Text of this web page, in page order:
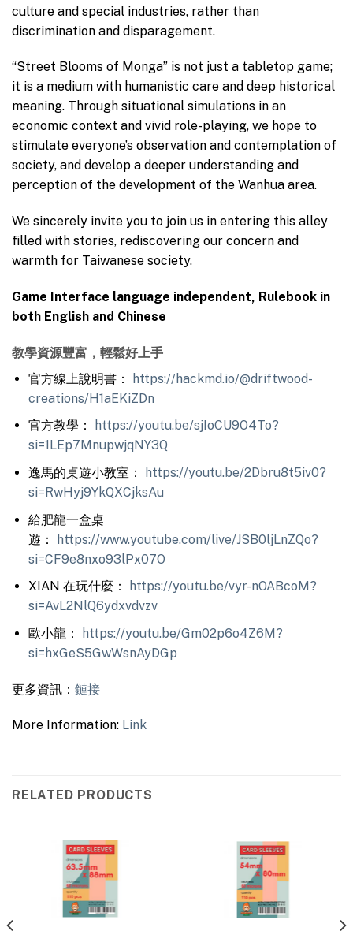
culture and special industries, rather than
discrimination and disparagement.
“Street Blooms of Monga” is not just a tabletop game;
it is a medium with humanistic care and deep historical
meaning. Through situational simulations in an
economic context and vivid role-playing, we hope to
stimulate everyone’s observation and contemplation of
society, and develop a deeper understanding and
perception of the development of the Wanhua area.
We sincerely invite you to join us in entering this alley
filled with stories, rediscovering our concern and
warmth for Taiwanese society.
Game Interface language independent, Rulebook in
both English and Chinese
教學資源豐富，輕鬆好上手
官方線上說明書：
https://hackmd.io/@driftwood-
creations/H1aEKiZDn
官方教學：
https://youtu.be/sjIoCU9O4To?
si=1LEp7MnupwjqNY3Q
逸馬的桌遊小教室：
https://youtu.be/2Dbru8t5iv0?
si=RwHyj9YkQXCjksAu
給肥龍一盒桌
遊：
https://www.youtube.com/live/JSB0ljLnZQo?
si=CF9e8nxo93lPx07O
XIAN 在玩什麼：
https://youtu.be/vyr-nOABcoM?
si=AvL2NlQ6ydxvdvzv
歐小龍：
https://youtu.be/Gm02p6o4Z6M?
si=hxGeS5GwWsnAyDGp
更多資訊： 鏈接
More Information: Link
RELATED PRODUCTS